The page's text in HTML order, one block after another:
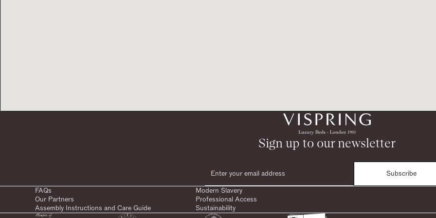
Sign up to our newsletter
Subscribe
FAQs
Modern Slavery
Our Partners
Professional Access
Assembly Instructions and Care Guide
Sustainability